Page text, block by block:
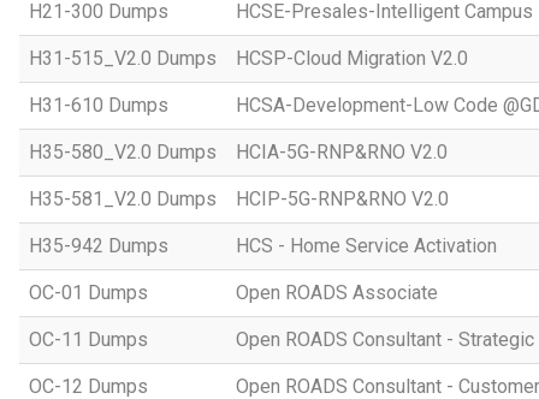
H21-300 Dumps HCSE-Presales-Intelligent Campus
H31-515_V2.0 Dumps HCSP-Cloud Migration V2.0
H31-610 Dumps HCSA-Development-Low Code
H35-580_V2.0 Dumps HCIA-5G-RNP&RNO V2.0
H35-581_V2.0 Dumps HCIP-5G-RNP&RNO V2.0
H35-942 Dumps HCS - Home Service Activation
OC-01 Dumps Open ROADS Associate
OC-11 Dumps Open ROADS Consultant -
OC-12 Dumps Open ROADS Consultant -